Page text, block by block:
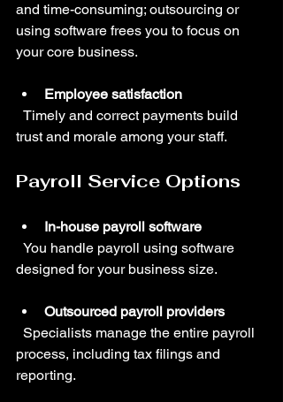
and time-consuming; outsourcing or
using software frees you to focus on
your core business.
Employee satisfaction
trust and morale among your staff.
Payroll Service Options
In-house payroll software
designed for your business size.
Outsourced payroll providers
process, including tax filings and
reporting.